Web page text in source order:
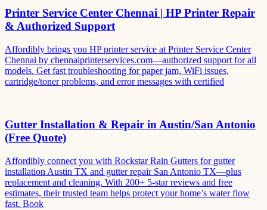
Printer Service Center Chennai | HP Printer Repair
& Authorized Support
Affordibly brings you HP printer service at Printer Service Center
Chennai by chennaiprinterservices.com—authorized support for all
models. Get fast troubleshooting for paper jam, WiFi issues,
cartridge/toner problems, and error messages with certified
Gutter Installation & Repair in Austin/San Antonio
(Free Quote)
Affordibly connect you with Rockstar Rain Gutters for gutter
installation Austin TX and gutter repair San Antonio TX—plus
replacement and cleaning. With 200+ 5-star reviews and free
estimates, their trusted team helps protect your home’s water flow
fast. Book